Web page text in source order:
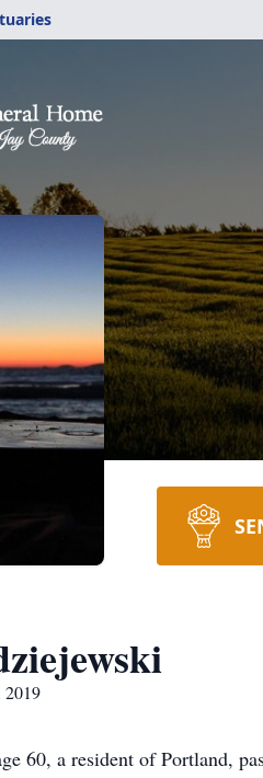
60, a resident of Portland,